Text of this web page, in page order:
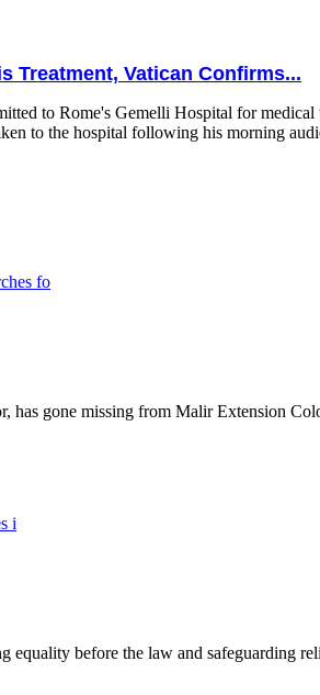
Treatment, Vatican Confirms...
to Rome's Gemelli Hospital for
to the hospital following his morning
gone missing from Malir Extension
equality before the law and safeguarding